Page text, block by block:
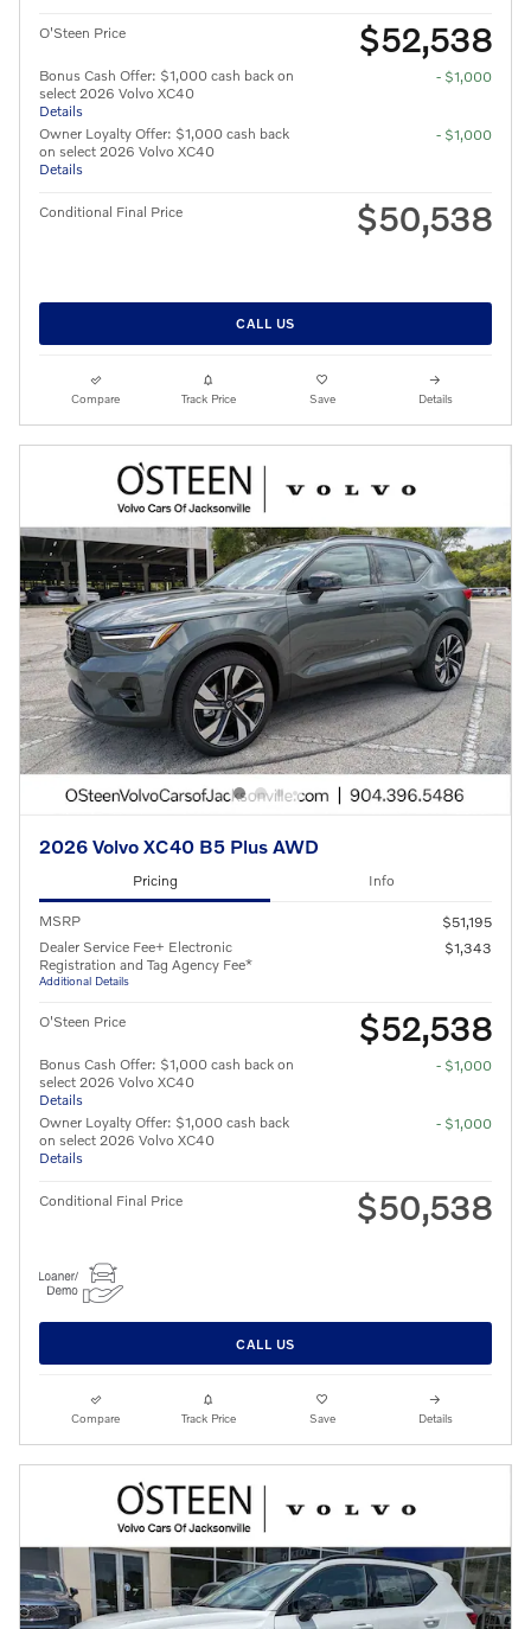
O'Steen Price $52,538
Bonus Cash Offer: $1,000 cash back on
select 2026 Volvo XC40
Details
- $1,000
Owner Loyalty Offer: $1,000 cash back
on select 2026 Volvo XC40
Details
- $1,000
Conditional Final Price $50,538
CALL US
Compare Track Price Save Details
2026 Volvo XC40 B5 Plus AWD
Pricing Info
MSRP
$51,195
Dealer Service Fee+ Electronic
Registration and Tag Agency Fee*
Additional Details
$1,343
O'Steen Price $52,538
Bonus Cash Offer: $1,000 cash back on
select 2026 Volvo XC40
Details
- $1,000
Owner Loyalty Offer: $1,000 cash back
on select 2026 Volvo XC40
Details
- $1,000
Conditional Final Price $50,538
CALL US
Compare Track Price Save Details